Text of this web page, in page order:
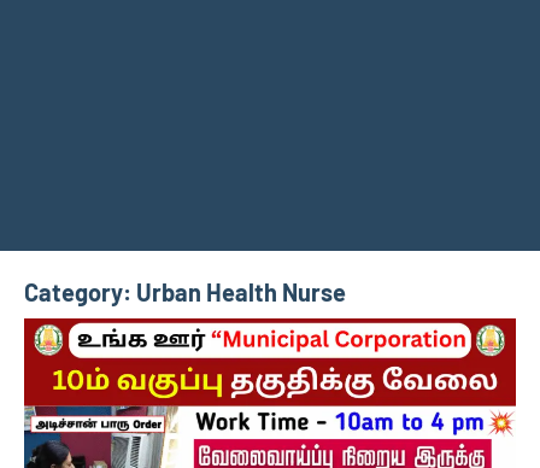
Category: Urban Health Nurse